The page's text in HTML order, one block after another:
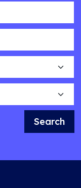
Search